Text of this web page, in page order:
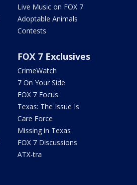
Live Music on FOX 7
Adoptable Animals
Contests
FOX 7 Exclusives
CrimeWatch
7 On Your Side
FOX 7 Focus
Texas: The Issue Is
Care Force
Missing in Texas
FOX 7 Discussions
ATX-tra